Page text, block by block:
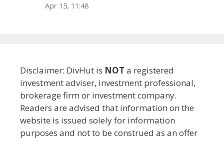
Apr 15, 11:48
Disclaimer: DivHut is NOT a registered
investment adviser, investment professional,
brokerage firm or investment company.
Readers are advised that information on the
website is issued solely for information
purposes and not to be construed as an offer